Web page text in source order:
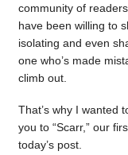
community of
have been willing to
isolating and even
one who’s made
climb out.
That’s why I wanted
you to “Scarr,” our
today’s post.